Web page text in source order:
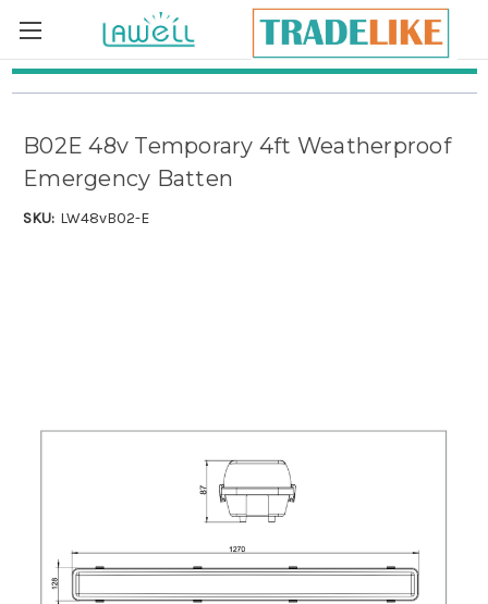
Skip to main content
B02E 48v Temporary 4ft Weatherproof
Emergency Batten
SKU: LW48vB02-E